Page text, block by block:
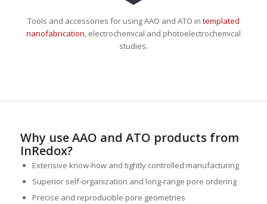
Tools and accessories for using AAO and ATO in templated
nanofabrication, electrochemical and photoelectrochemical
studies.
Why use AAO and ATO products from
InRedox?
Extensive know-how and tightly controlled manufacturing
Superior self-organization and long-range pore ordering
Precise and reproducible pore geometries